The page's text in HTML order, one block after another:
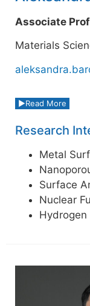
Associate
Materials
Read More
Research
Metal
Surface
Nuclear
Hydrogen